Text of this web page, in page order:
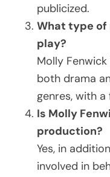
publicized.
What type of
play?
Molly
both drama
genres, with
Is Molly
production?
Yes, in
involved in